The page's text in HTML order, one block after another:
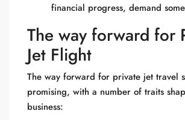
financial progress, demand
The way forward for
Jet Flight
The way forward for private jet travel
promising, with a number of traits
business: